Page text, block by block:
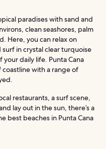
paradises with sand and
clean seashores, palm
Here, you can relax on
in crystal clear turquoise
daily life. Punta Cana
with a range of
restaurants, a surf scene,
lay out in the sun, there’s a
best beaches in Punta Cana